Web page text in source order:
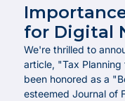
for Digital
We're thrilled to
article, "Tax
been honored as a
esteemed Journal of